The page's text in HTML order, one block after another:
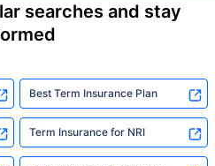
searches and stay
Best Term Insurance Plan
Term Insurance for NRI